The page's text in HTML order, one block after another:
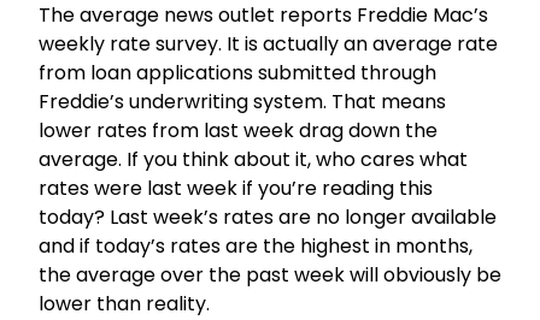
The average news outlet reports Freddie Mac’s
weekly rate survey. It is actually an average rate
from loan applications submitted through
Freddie’s underwriting system. That means
lower rates from last week drag down the
average. If you think about it, who cares what
rates were last week if you’re reading this
today? Last week’s rates are no longer available
and if today’s rates are the highest in months,
the average over the past week will obviously be
lower than reality.